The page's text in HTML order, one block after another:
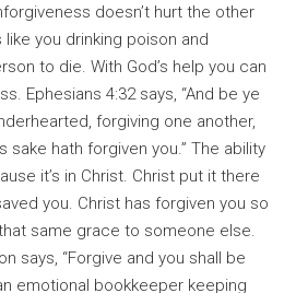
doesn’t hurt the other
like you drinking poison and
to die. With God’s help you can
Ephesians 4:32 says, “And be ye
forgiving one another,
sake hath forgiven you.” The ability
it’s in Christ. Christ put it there
you. Christ has forgiven you so
same grace to someone else.
says, “Forgive and you shall be
emotional bookkeeper keeping